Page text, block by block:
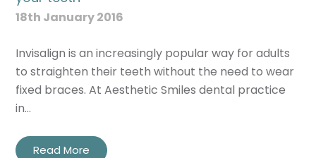
18th January 2016
Invisalign is an increasingly popular way for adults
to straighten their teeth without the need to wear
fixed braces. At Aesthetic Smiles dental practice
in…
Read More